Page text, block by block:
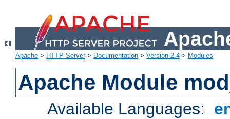
Apache > HTTP Server> Documentation > Version 2.4 > Modules
Apache Module
Available Languages: